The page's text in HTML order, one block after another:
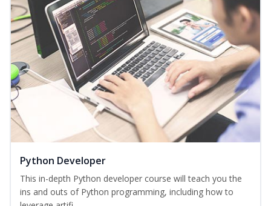
Python Developer
This in-depth Python developer course will teach you the
ins and outs of Python programming, including how to